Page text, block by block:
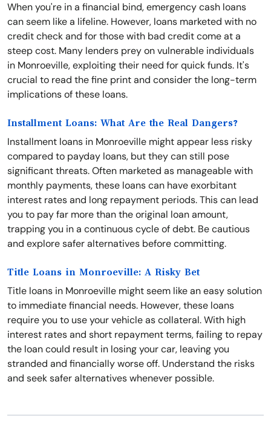
When you're in a financial bind, emergency cash loans
can seem like a lifeline. However, loans marketed with no
credit check and for those with bad credit come at a
steep cost. Many lenders prey on vulnerable individuals
in Monroeville, exploiting their need for quick funds. It's
crucial to read the fine print and consider the long-term
implications of these loans.
Installment Loans: What Are the Real Dangers?
Installment loans in Monroeville might appear less risky
compared to payday loans, but they can still pose
significant threats. Often marketed as manageable with
monthly payments, these loans can have exorbitant
interest rates and long repayment periods. This can lead
you to pay far more than the original loan amount,
trapping you in a continuous cycle of debt. Be cautious
and explore safer alternatives before committing.
Title Loans in Monroeville: A Risky Bet
Title loans in Monroeville might seem like an easy solution
to immediate financial needs. However, these loans
require you to use your vehicle as collateral. With high
interest rates and short repayment terms, failing to repay
the loan could result in losing your car, leaving you
stranded and financially worse off. Understand the risks
and seek safer alternatives whenever possible.